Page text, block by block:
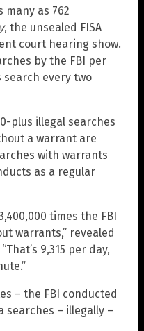
many as 762
, the unsealed FISA
court hearing show.
by the FBI per
search every two
plus illegal searches
a warrant are
with warrants
as a regular
times the FBI
warrants,” revealed
9,315 per day,
– the FBI conducted
searches – illegally –